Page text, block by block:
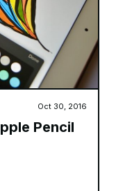
Oct 30, 2016
Pencil